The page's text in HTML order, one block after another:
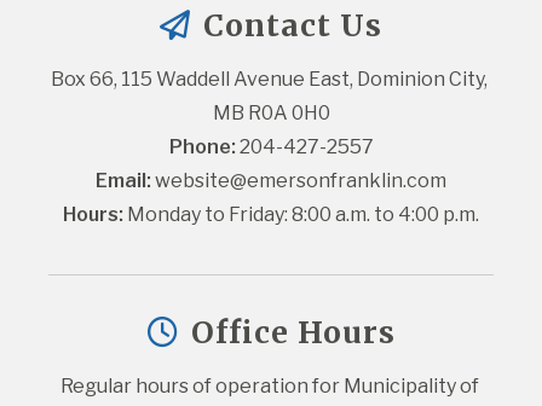
Contact Us
Box 66, 115 Waddell Avenue East, Dominion City,
MB R0A 0H0
Phone: 204-427-2557
Email: website@emersonfranklin.com
Hours: Monday to Friday: 8:00 a.m. to 4:00 p.m.
Office Hours
Regular hours of operation for Municipality of